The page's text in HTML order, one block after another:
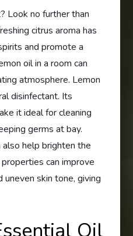
Look no further than
citrus aroma has
and promote a
oil in a room can
atmosphere. Lemon
disinfectant. Its
it ideal for cleaning
germs at bay.
help brighten the
can improve
uneven skin tone, giving